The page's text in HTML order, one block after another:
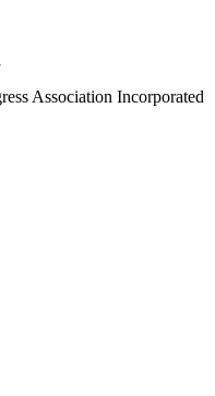
Association Incorporated